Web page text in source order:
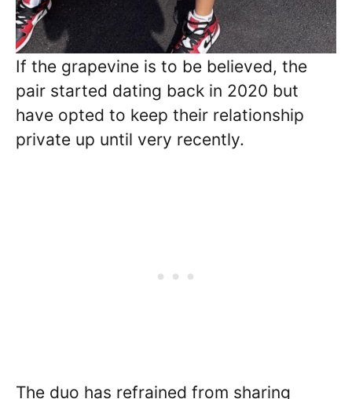
If the grapevine is to be believed, the
pair started dating back in 2020 but
have opted to keep their relationship
private up until very recently.
The duo has refrained from sharing